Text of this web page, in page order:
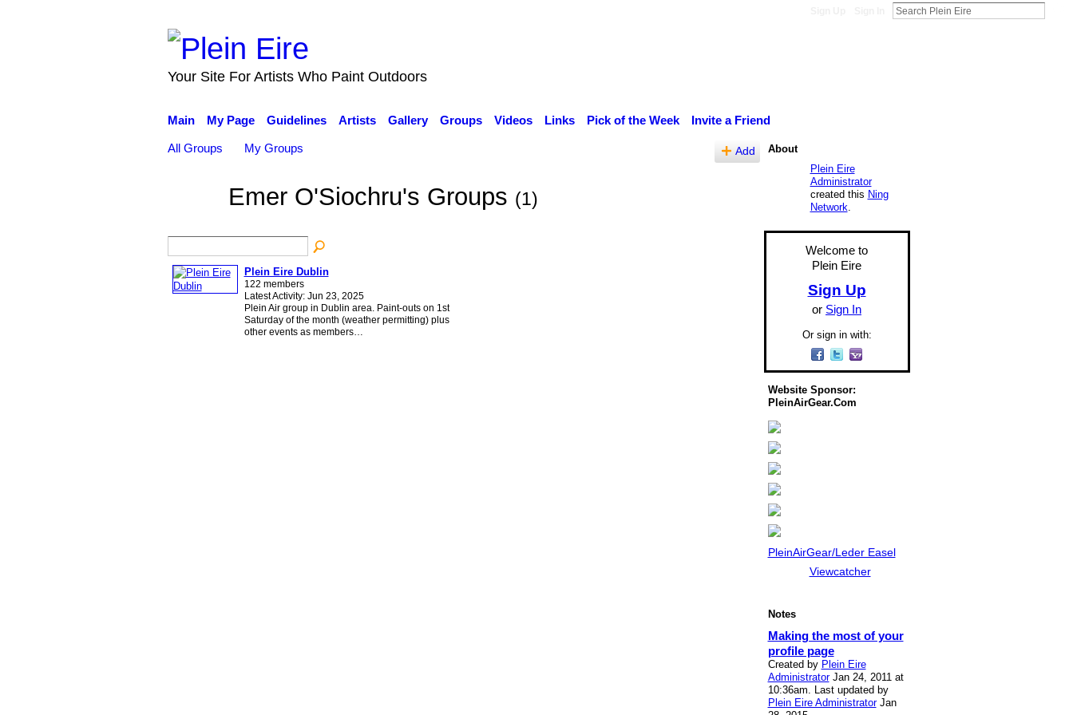
Your Site For Artists Who Paint Outdoors
Main My Page Guidelines Artists Gallery Groups Videos Links Pick of the Week Invite a Friend
All Groups My Groups Add
Emer O'Siochru's Groups (1)
Plein Eire Dublin
122 members
Latest Activity: Jun 23, 2025
Plein Air group in Dublin area. Paint-outs on 1st
Saturday of the month (weather permitting) plus
other events as members…
About
Plein Eire
Administrator
created this Ning
Network
Welcome to
Plein Eire
Sign Up
or Sign In
Or sign in with:
Website Sponsor:
PleinAirGear.Com
PleinAirGear/Leder Easel
Viewcatcher
Notes
Making the most of your
profile page
Created by Plein Eire
AdministratorJan 24, 2011 at
10:36am. Last updated by
Plein Eire AdministratorJan